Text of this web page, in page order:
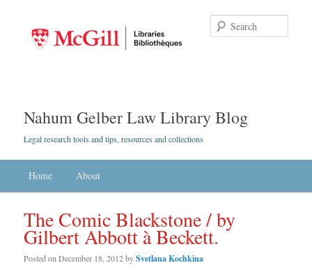
Nahum Gelber Law Library Blog
Legal research tools and tips, resources and collections
Skip to primary content
Skip to secondary content
Home About
The Comic Blackstone / by
Gilbert Abbott à Beckett.
Posted onDecember 18, 2012bySvetlana Kochkina